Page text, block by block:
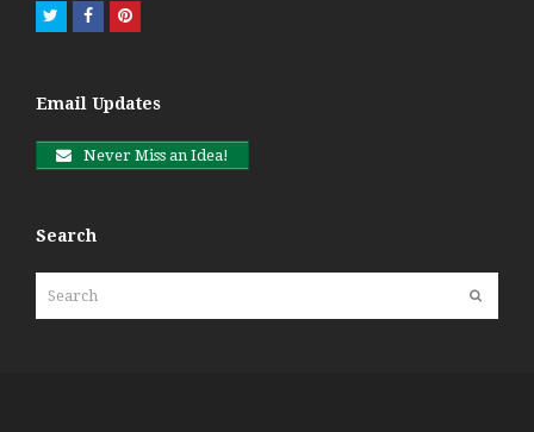
TwitterFacebookPinterest
Email Updates
Never Miss an Idea!
Search